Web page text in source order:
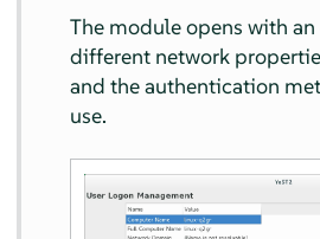
The module opens with
different network
and the authentication
use.